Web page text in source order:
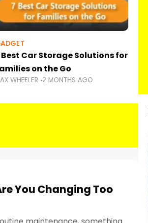
Best Car Storage Solutions for
on the Go
WHEELER 2 MONTHS AGO
You Changing Too